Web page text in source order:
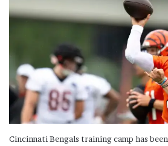
Cincinnati Bengals training camp has